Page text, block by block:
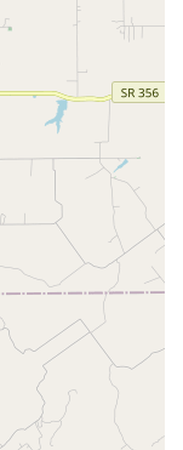
The clinic
foundation of
measures
Offering both
handle a wide
ups.
often
the vets, who
as calm and
their owners.
of an
patients are
and